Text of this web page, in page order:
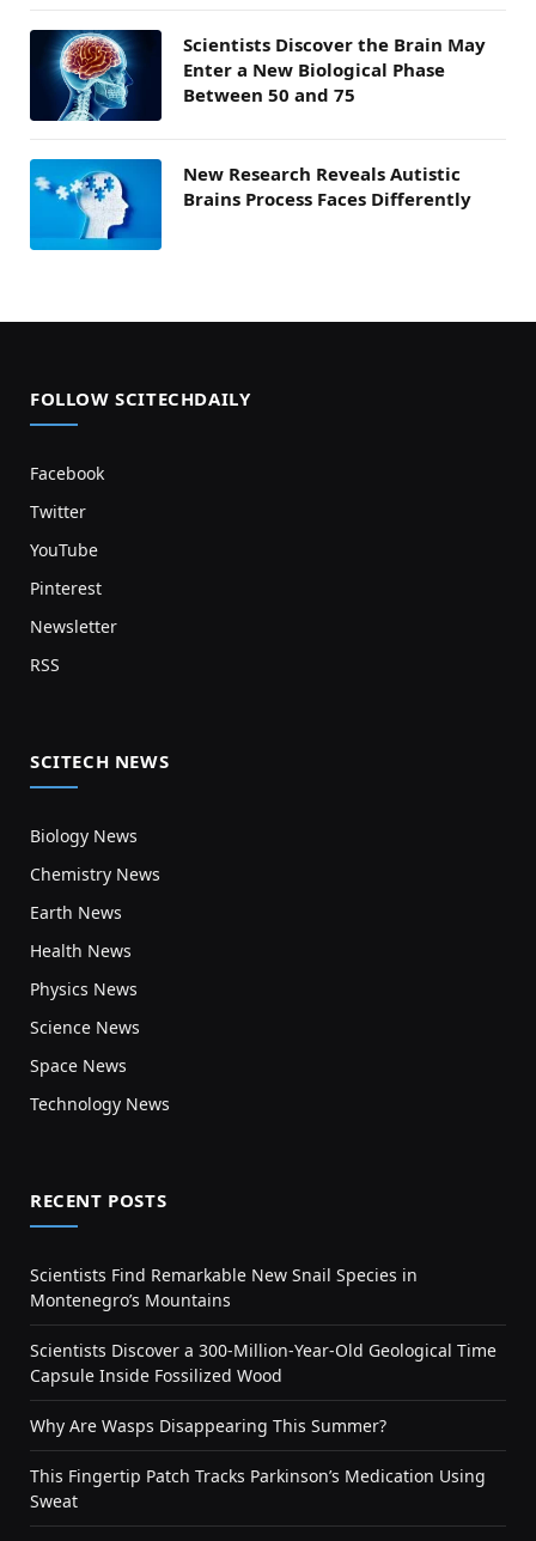
Scientists Discover the Brain May
Enter a New Biological Phase
Between 50 and 75
New Research Reveals Autistic
Brains Process Faces Differently
FOLLOW SCITECHDAILY
Facebook
Twitter
YouTube
Pinterest
Newsletter
RSS
SCITECH NEWS
Biology News
Chemistry News
Earth News
Health News
Physics News
Science News
Space News
Technology News
RECENT POSTS
Scientists Find Remarkable New Snail Species in
Montenegro’s Mountains
Scientists Discover a 300-Million-Year-Old Geological Time
Capsule Inside Fossilized Wood
Why Are Wasps Disappearing This Summer?
This Fingertip Patch Tracks Parkinson’s Medication Using
Sweat